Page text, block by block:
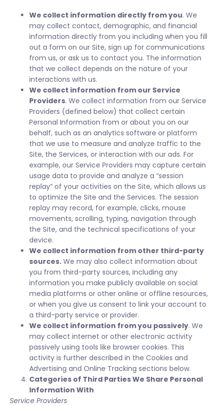
We collect information directly from you. We
may collect contact, demographic, and financial
information directly from you including when you fill
out a form on our Site, sign up for communications
from us, or ask us to contact you. The information
that we collect depends on the nature of your
interactions with us.
We collect information from our Service
Providers. We collect information from our Service
Providers (defined below) that collect certain
Personal Information from or about you on our
behalf, such as an analytics software or platform
that we use to measure and analyze traffic to the
Site, the Services, or interaction with our ads. For
example, our Service Providers may capture certain
usage data to provide and analyze a “session
replay” of your activities on the Site, which allows us
to optimize the Site and the Services. The session
replay may record, for example, clicks, mouse
movements, scrolling, typing, navigation through
the Site, and the technical specifications of your
device.
We collect information from other third-party
sources. We may also collect information about
you from third-party sources, including any
information you make publicly available on social
media platforms or other online or offline resources,
or when you give us consent to link your account to
a third-party service or provider.
We collect information from you passively. We
may collect internet or other electronic activity
passively using tools like browser cookies. This
activity is further described in the Cookies and
Advertising and Online Tracking sections below.
Categories of Third Parties We Share Personal
Information With
Service Providers